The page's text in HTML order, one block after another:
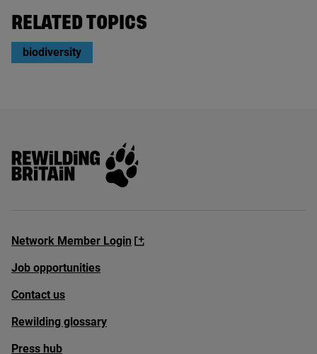
RELATED TOPICS
biodiversity
Rewilding Britain
Network Member Login
Job opportunities
Contact us
Rewilding glossary
Press hub